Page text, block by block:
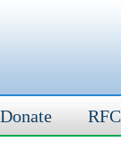
Donate